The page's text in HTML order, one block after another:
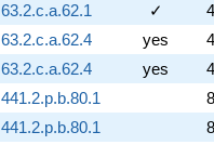
63.2.c.a.62.1
✓ 4
63.2.c.a.62.4
yes 4
63.2.c.a.62.4
yes 4
441.2.p.b.80.1
8
441.2.p.b.80.1
8